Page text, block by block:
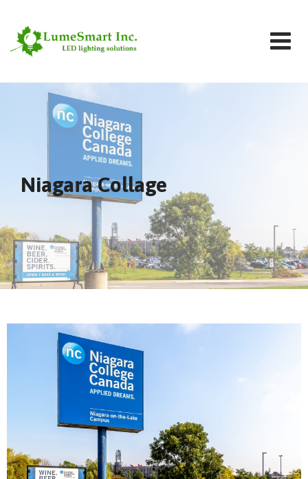
Niagara Collage